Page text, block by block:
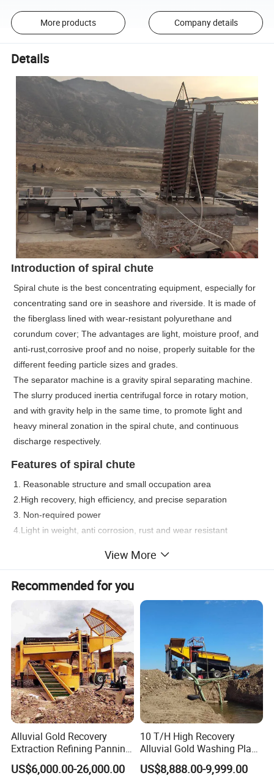
More products Company details
Details
Introduction of spiral chute
Spiral chute is the best concentrating equipment, especially for
concentrating sand ore in seashore and riverside. It is made of
the fiberglass lined with wear-resistant polyurethane and
corundum cover; The advantages are light, moisture proof, and
anti-rust,corrosive proof and no noise, properly suitable for the
different feeding particle sizes and grades.
The separator machine is a gravity spiral separating machine.
The slurry produced inertia centrifugal force in rotary motion,
and with gravity help in the same time, to promote light and
heavy mineral zonation in the spiral chute, and continuous
discharge respectively.
Features of spiral chute
1. Reasonable structure and small occupation area
2.High recovery, high efficiency, and precise separation
3. Non-required power
4.Light in weight, anti corrosion, rust and wear resistant
6. Low operating cost and long working life
8. Strong adaptability to fluctuation of feeding amount, density,
size and grade
9. The surface of corundum forms strong friction the
concentration effect surpass plastic surface
View More
Recommended for you
Alluvial Gold Recovery
Extraction Refining Panning
Mining Equipment for Gold
Mining Washing
US$6,000.00-26,000.00
10 T/H High Recovery
Alluvial Gold Washing Plant
Mobile Small Gold Scale
Trommel Screen Mining
US$8,888.00-9,999.00